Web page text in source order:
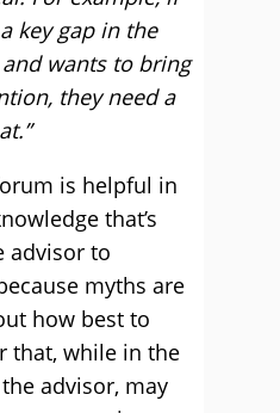
key gap in the
wants to bring
they need a
is helpful in
that’s
advisor to
myths are
how best to
that, while in the
advisor, may